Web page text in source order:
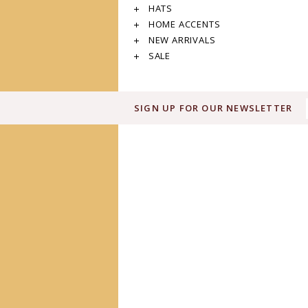
HATS
HOME ACCENTS
NEW ARRIVALS
SALE
SIGN UP FOR OUR NEWSLETTER